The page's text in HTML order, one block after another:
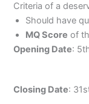
Criteria of a
Should have
MQ Score of
Opening Date:
Closing Date: